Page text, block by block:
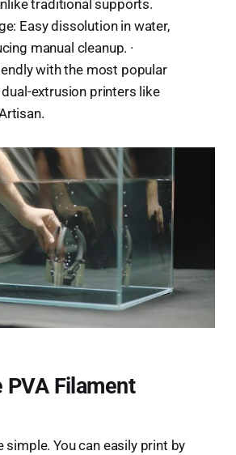
traditional supports.
Easy dissolution in water,
manual cleanup. ·
with the most popular
extrusion printers like
PVA Filament
simple. You can easily print by